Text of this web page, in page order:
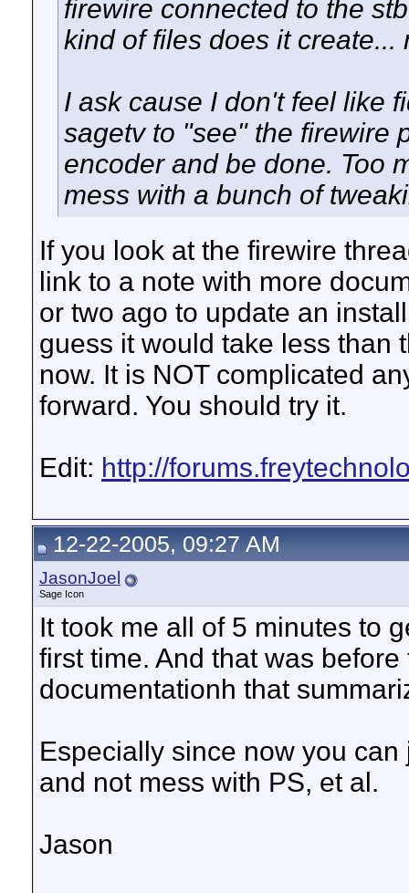
firewire connected to the
kind of files does it create...
I ask cause I don't feel like
sagetv to "see" the firewire
encoder and be done. Too
mess with a bunch of
If you look at the firewire
link to a note with more
or two ago to update an
guess it would take less than
now. It is NOT complicated
forward. You should try it.
Edit: http://
12-22-2005, 09:27 AM
JasonJoel
Sage Icon
It took me all of 5 minutes to
first time. And that was
documentationh that
Especially since now you
and not mess with PS, et al.
Jason